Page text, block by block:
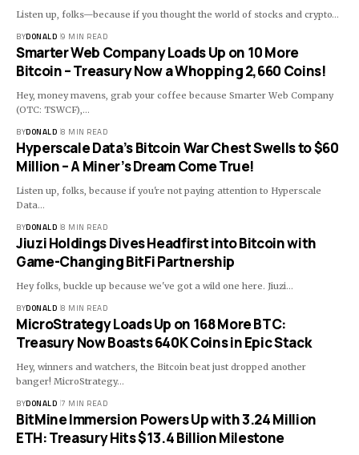
Listen up, folks—because if you thought the world of stocks and crypto…
BYDONALD 9 MIN READ
Smarter Web Company Loads Up on 10 More
Bitcoin – Treasury Now a Whopping 2,660 Coins!
Hey, money mavens, grab your coffee because Smarter Web Company
(OTC: TSWCF),…
BYDONALD 8 MIN READ
Hyperscale Data’s Bitcoin War Chest Swells to $60
Million – A Miner’s Dream Come True!
Listen up, folks, because if you're not paying attention to Hyperscale
Data…
BYDONALD 8 MIN READ
Jiuzi Holdings Dives Headfirst into Bitcoin with
Game-Changing BitFi Partnership
Hey folks, buckle up because we've got a wild one here. Jiuzi…
BYDONALD 8 MIN READ
MicroStrategy Loads Up on 168 More BTC:
Treasury Now Boasts 640K Coins in Epic Stack
Hey, winners and watchers, the Bitcoin beat just dropped another
banger! MicroStrategy…
BYDONALD 7 MIN READ
BitMine Immersion Powers Up with 3.24 Million
ETH: Treasury Hits $13.4 Billion Milestone